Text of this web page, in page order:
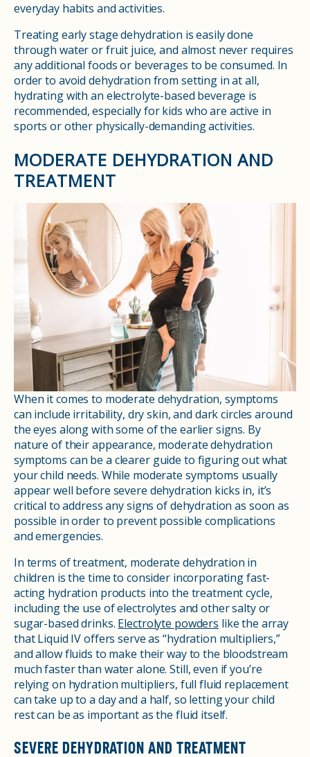
everyday habits and activities.
Treating early stage dehydration is easily done
through water or fruit juice, and almost never requires
any additional foods or beverages to be consumed. In
order to avoid dehydration from setting in at all,
hydrating with an electrolyte-based beverage is
recommended, especially for kids who are active in
sports or other physically-demanding activities.
MODERATE DEHYDRATION AND
TREATMENT
When it comes to moderate dehydration, symptoms
can include irritability, dry skin, and dark circles around
the eyes along with some of the earlier signs. By
nature of their appearance, moderate dehydration
symptoms can be a clearer guide to figuring out what
your child needs. While moderate symptoms usually
appear well before severe dehydration kicks in, it’s
critical to address any signs of dehydration as soon as
possible in order to prevent possible complications
and emergencies.
In terms of treatment, moderate dehydration in
children is the time to consider incorporating fast-
acting hydration products into the treatment cycle,
including the use of electrolytes and other salty or
sugar-based drinks. Electrolyte powders like the array
that Liquid IV offers serve as “hydration multipliers,”
and allow fluids to make their way to the bloodstream
much faster than water alone. Still, even if you’re
relying on hydration multipliers, full fluid replacement
can take up to a day and a half, so letting your child
rest can be as important as the fluid itself.
SEVERE DEHYDRATION AND TREATMENT